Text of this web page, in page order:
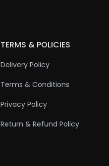
TERMS & POLICIES
Delivery Policy
Terms & Conditions
Privacy Policy
Return & Refund Policy